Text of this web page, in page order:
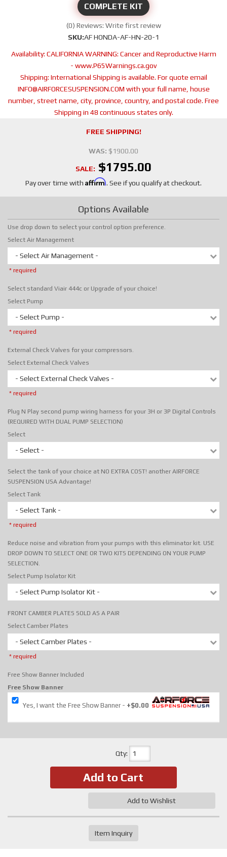
COMPLETE KIT
(0) Reviews: Write first review
SKU:AF HONDA-AF-HN-20-1
Availability: CALIFORNIA WARNING: Cancer and Reproductive Harm
- www.P65Warnings.ca.gov
Shipping: International Shipping is available. For quote email
INFO@AIRFORCESUSPENSION.COM with your full name, house
number, street name, city, province, country, and postal code. Free
Shipping in 48 continuous states only.
FREE SHIPPING!
WAS: $1900.00
SALE: $1795.00
Pay over time with Affirm. See if you qualify at checkout.
Options Available
Use drop down to select your control option preference.
Select Air Management
- Select Air Management -
* required
Select standard Viair 444c or Upgrade of your choice!
Select Pump
- Select Pump -
* required
External Check Valves for your compressors.
Select External Check Valves
- Select External Check Valves -
* required
Plug N Play second pump wiring harness for your 3H or 3P Digital Controls
(REQUIRED WITH DUAL PUMP SELECTION)
Select
- Select -
Select the tank of your choice at NO EXTRA COST! another AIRFORCE
SUSPENSION USA Advantage!
Select Tank
- Select Tank -
* required
Reduce noise and vibration from your pumps with this eliminator kit. USE
DROP DOWN TO SELECT ONE OR TWO KITS DEPENDING ON YOUR PUMP
SELECTION.
Select Pump Isolator Kit
- Select Pump Isolator Kit -
FRONT CAMBER PLATES SOLD AS A PAIR
Select Camber Plates
- Select Camber Plates -
* required
Free Show Banner Included
Free Show Banner
Yes, I want the Free Show Banner +$0.00
Qty:
Add to Cart
Add to Wishlist
Item Inquiry